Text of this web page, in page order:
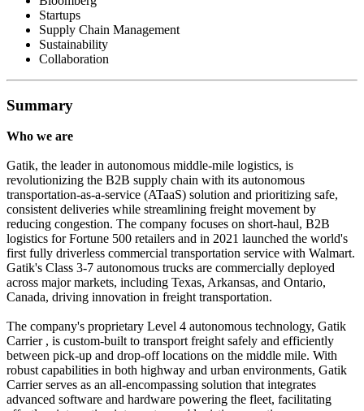
Startups
Supply Chain Management
Sustainability
Collaboration
Summary
Who we are
Gatik, the leader in autonomous middle-mile logistics, is
revolutionizing the B2B supply chain with its autonomous
transportation-as-a-service (ATaaS) solution and prioritizing safe,
consistent deliveries while streamlining freight movement by
reducing congestion. The company focuses on short-haul, B2B
logistics for Fortune 500 retailers and in 2021 launched the world's
first fully driverless commercial transportation service with Walmart.
Gatik's Class 3-7 autonomous trucks are commercially deployed
across major markets, including Texas, Arkansas, and Ontario,
Canada, driving innovation in freight transportation.
The company's proprietary Level 4 autonomous technology, Gatik
Carrier , is custom-built to transport freight safely and efficiently
between pick-up and drop-off locations on the middle mile. With
robust capabilities in both highway and urban environments, Gatik
Carrier serves as an all-encompassing solution that integrates
advanced software and hardware powering the fleet, facilitating